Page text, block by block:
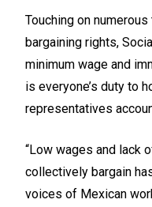
Touching on
bargaining rights,
minimum wage and
is everyone’s duty to
representatives
“Low wages and lack
collectively bargain
voices of Mexican